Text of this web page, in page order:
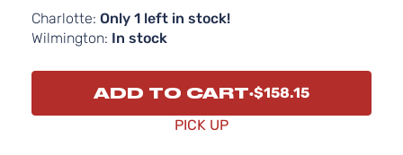
Charlotte: Only 1 left in stock!
Wilmington: In stock
ADD TO CART $158.15
PICK UP